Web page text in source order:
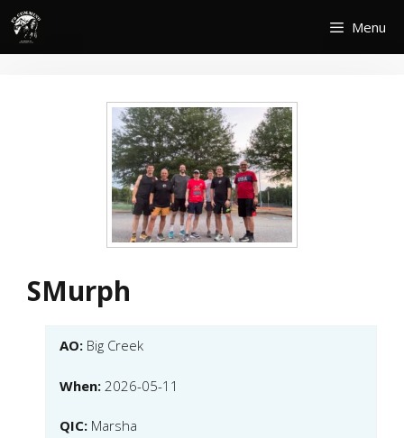
Skip
content
Menu
SMurph
AO: Big Creek
When: 2026-05-11
QIC: Marsha